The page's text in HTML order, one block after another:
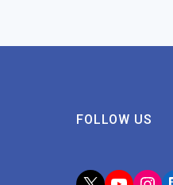
FOLLOW US